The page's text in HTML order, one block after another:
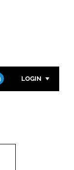
LOGIN